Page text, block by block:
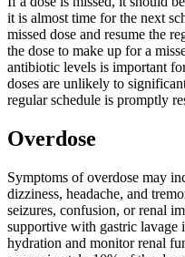
it is almost time for the next
missed dose and resume the
the dose to make up for a
antibiotic levels is important
doses are unlikely to
regular schedule is promptly
Overdose
Symptoms of overdose may
dizziness, headache, and
seizures, confusion, or renal
supportive with gastric lavage
hydration and monitor renal